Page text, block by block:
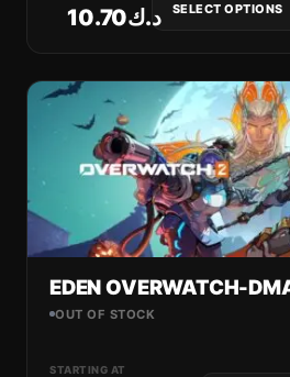
د.ك10.70 SELECT OPTIONS
EDEN OVERWATCH-
OUT OF STOCK
STARTING AT